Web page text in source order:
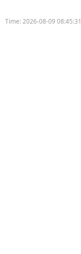
Time:2026-08-09 08:45:31